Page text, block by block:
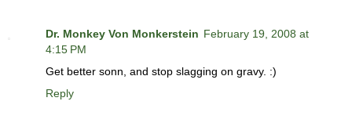
Dr. Monkey Von Monkerstein February 19, 2008 at
4:15 PM
Get better sonn, and stop slagging on gravy. :)
Reply